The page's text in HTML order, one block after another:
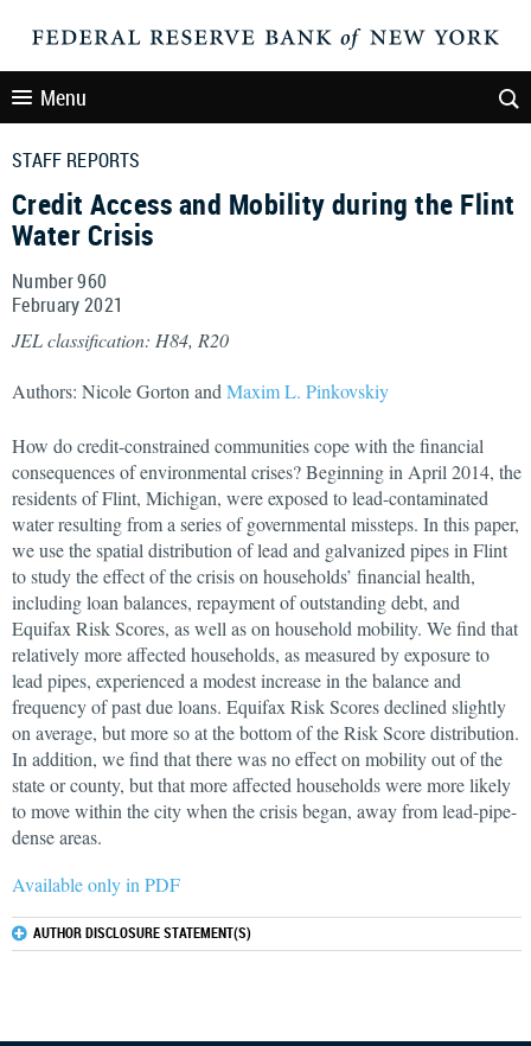
Menu
STAFF REPORTS
Credit Access and Mobility during the Flint
Water Crisis
Number 960
February2021
JEL classification: H84, R20
Authors: Nicole Gorton and Maxim L. Pinkovskiy
How do credit-constrained communities cope with the financial
consequences of environmental crises? Beginning in April 2014, the
residents of Flint, Michigan, were exposed to lead-contaminated
water resulting from a series of governmental missteps. In this paper,
we use the spatial distribution of lead and galvanized pipes in Flint
to study the effect of the crisis on households’ financial health,
including loan balances, repayment of outstanding debt, and
Equifax Risk Scores, as well as on household mobility. We find that
relatively more affected households, as measured by exposure to
lead pipes, experienced a modest increase in the balance and
frequency of past due loans. Equifax Risk Scores declined slightly
on average, but more so at the bottom of the Risk Score distribution.
In addition, we find that there was no effect on mobility out of the
state or county, but that more affected households were more likely
to move within the city when the crisis began, away from lead-pipe-
dense areas.
Available only in PDF
AUTHOR DISCLOSURE STATEMENT(S)